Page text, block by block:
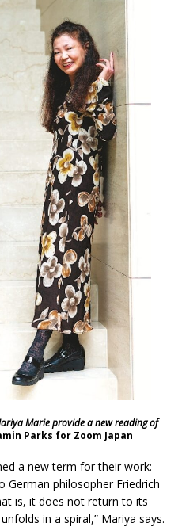
Marie provide a new reading of
Parks for Zoom Japan
a new term for their work:
German philosopher Friedrich
is, it does not return to its
in a spiral,” Mariya says.